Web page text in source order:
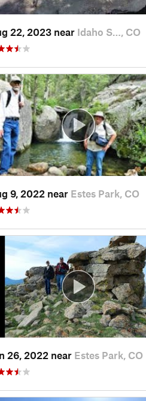
22, 2023 near Idaho S…, CO
9, 2022 near Estes Park, CO
26, 2022 near Estes Park, CO